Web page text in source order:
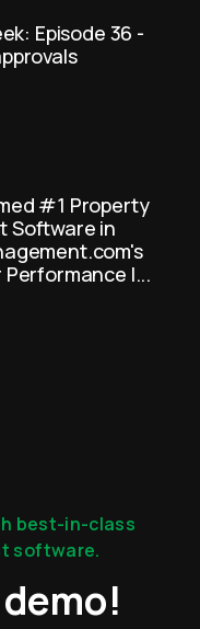
Episode 36 -
#1 Property
Software in
I...
best-in-class
software.